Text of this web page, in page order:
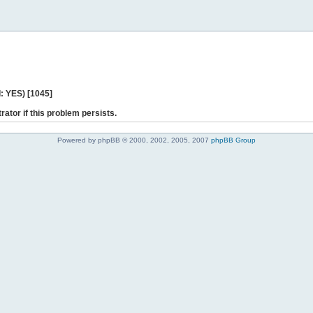
YES) [1045]
if this problem persists.
Powered by phpBB © 2000, 2002, 2005, 2007 phpBB Group